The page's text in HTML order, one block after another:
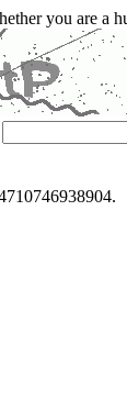
you are a